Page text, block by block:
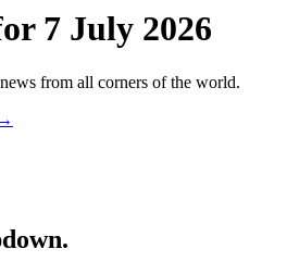
7 July 2026
from all corners of the world.
→